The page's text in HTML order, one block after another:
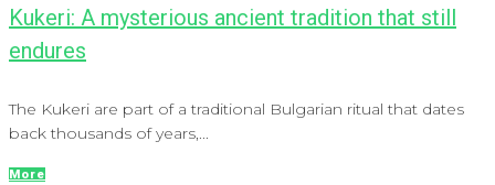
Kukeri: A mysterious ancient tradition that still
endures
The Kukeri are part of a traditional Bulgarian ritual that dates
back thousands of years,...
More